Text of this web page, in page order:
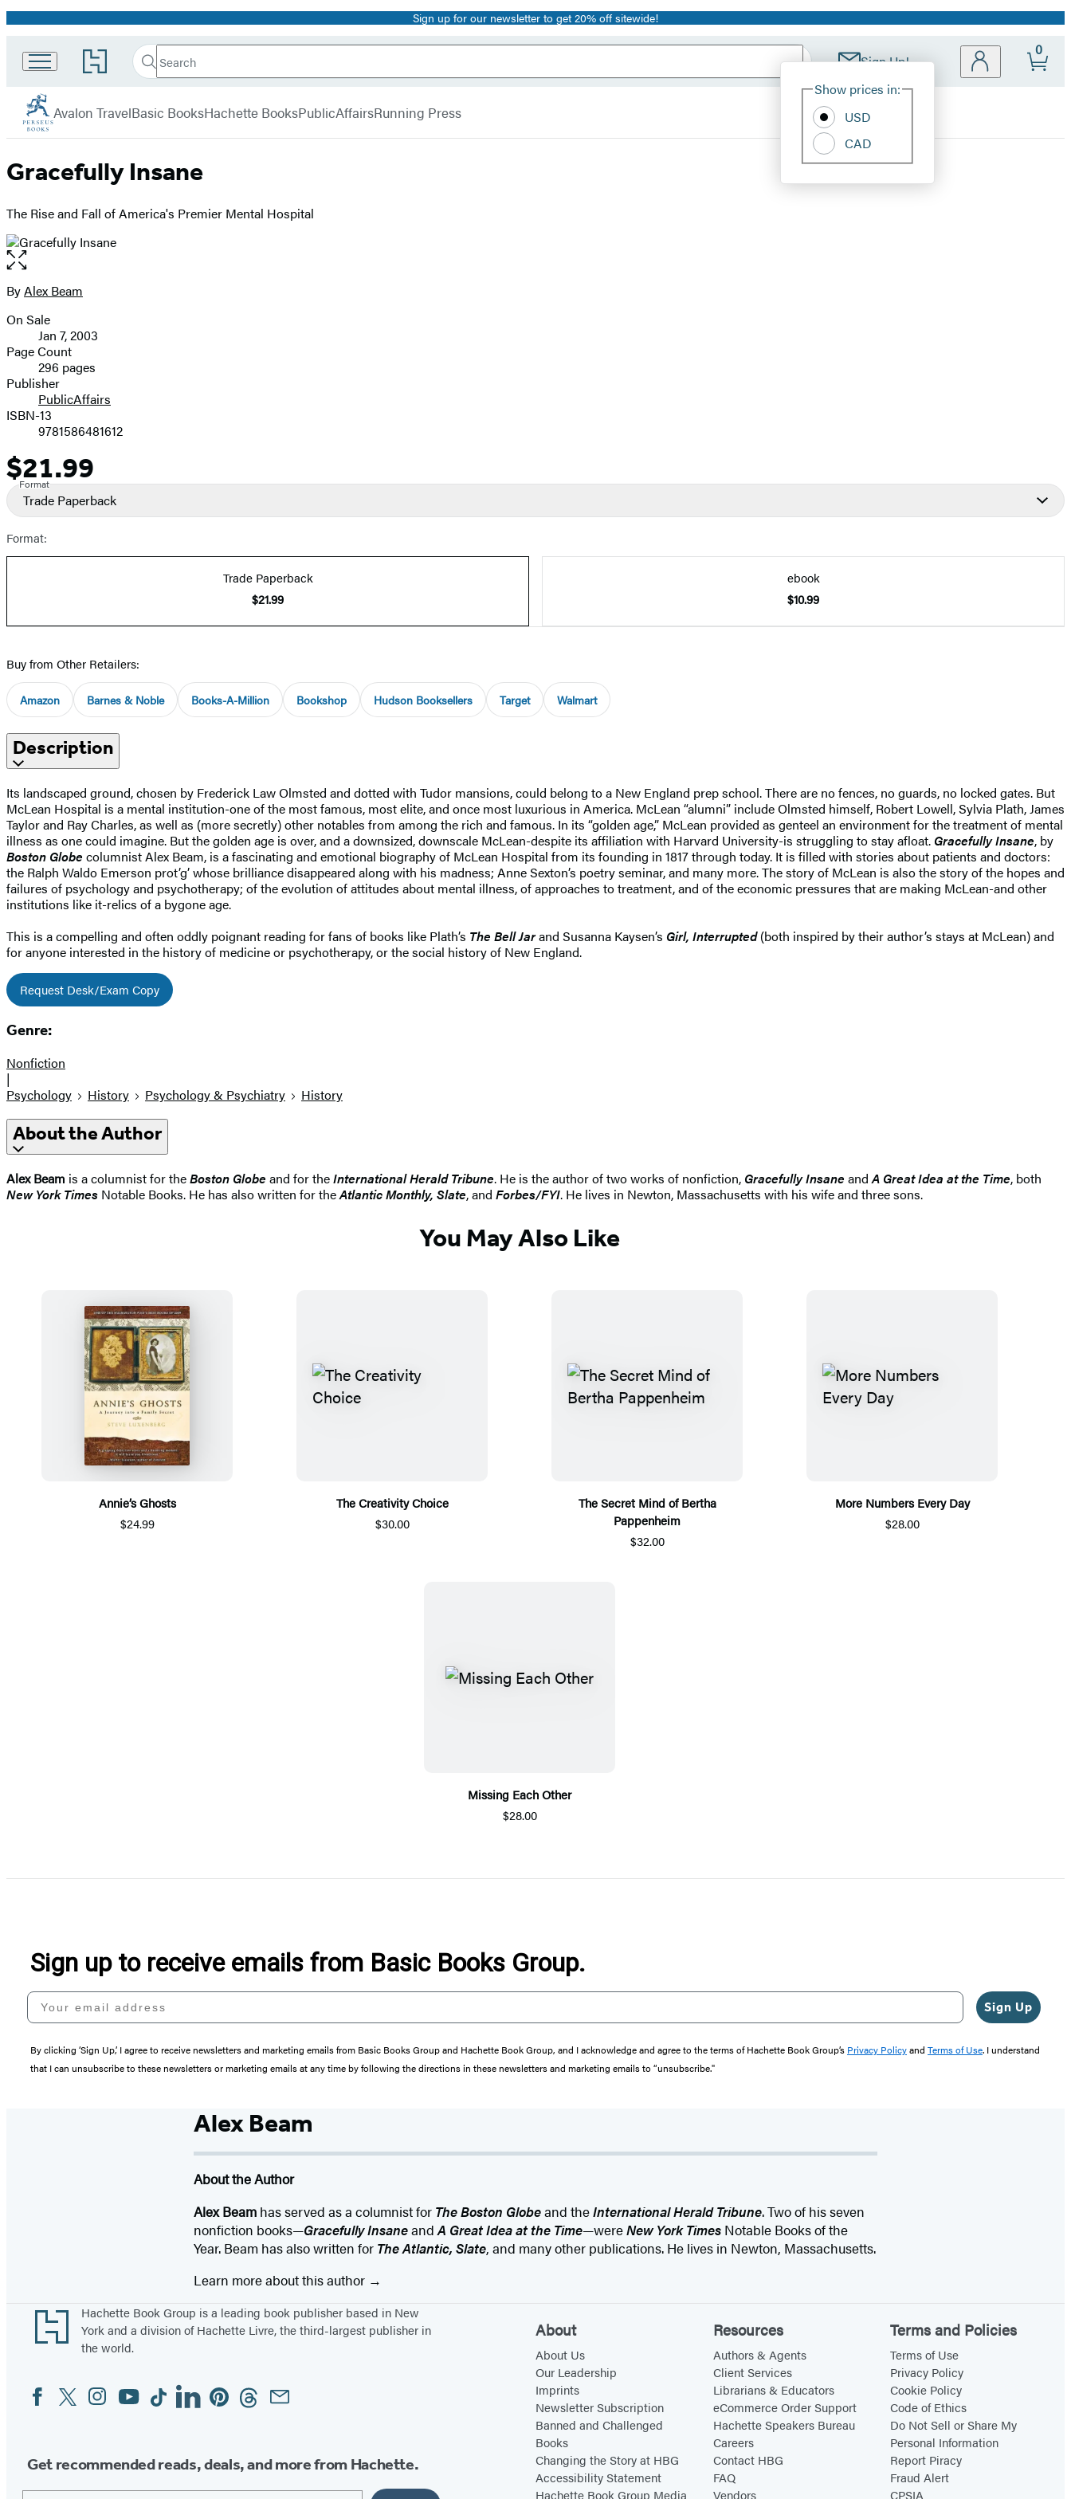
Promotion Sign up for our newsletter to get 20% off sitewide!
Go
to
Book
Group
home
Search
Search
Submit Sign Up!
Site
Show prices in:
USD
CAD
0
Avalon TravelBasic BooksHachette BooksPublicAffairsRunning Press
Gracefully Insane
The Rise and Fall of America's Premier Mental Hospital
Open
the
full-
image
Contributors
ByAlex Beam
Formats
and
Prices
On Sale
Jan 7, 2003
Page Count
296 pages
Publisher
PublicAffairs
ISBN-13
9781586481612
Price
$21.99
Format
Trade Paperback
Format:
Trade Paperback
$21.99
ebook
$10.99
Buy from Other Retailers:
Amazon Barnes & Noble Books-A-Million Bookshop Hudson Booksellers Target Walmart
Description
Its landscaped ground, chosen by Frederick Law Olmsted and dotted with Tudor mansions, could belong to a New England prep school. There are no fences, no guards, no locked gates. But
McLean Hospital is a mental institution-one of the most famous, most elite, and once most luxurious in America. McLean “alumni” include Olmsted himself, Robert Lowell, Sylvia Plath, James
Taylor and Ray Charles, as well as (more secretly) other notables from among the rich and famous. In its “golden age,” McLean provided as genteel an environment for the treatment of mental
illness as one could imagine. But the golden age is over, and a downsized, downscale McLean-despite its affiliation with Harvard University-is struggling to stay afloat. Gracefully Insane, by
Boston Globe columnist Alex Beam, is a fascinating and emotional biography of McLean Hospital from its founding in 1817 through today. It is filled with stories about patients and doctors:
the Ralph Waldo Emerson prot’g’ whose brilliance disappeared along with his madness; Anne Sexton’s poetry seminar, and many more. The story of McLean is also the story of the hopes and
failures of psychology and psychotherapy; of the evolution of attitudes about mental illness, of approaches to treatment, and of the economic pressures that are making McLean-and other
institutions like it-relics of a bygone age.
This is a compelling and often oddly poignant reading for fans of books like Plath’s The Bell Jarand Susanna Kaysen’s Girl, Interrupted(both inspired by their author’s stays at McLean) and
for anyone interested in the history of medicine or psychotherapy, or the social history of New England.
Request Desk/Exam Copy
Genre:
Nonfiction
|
Psychology
History Psychology & Psychiatry History
About the Author
Alex Beam is a columnist for theBoston Globe and for theInternational Herald Tribune. He is the author of two works of nonfiction, Gracefully Insane andA Great Idea at the Time, both
New York Times Notable Books. He has also written for theAtlantic Monthly, Slate, and Forbes/FYI. He lives in Newton, Massachusetts with his wife and three sons.
You May Also Like
Annie’s Ghosts
$24.99
The Creativity Choice
$30.00
The Secret Mind of Bertha
Pappenheim
$32.00
More Numbers Every Day
$28.00
Missing Each Other
$28.00
Sign up to receive emails from Basic Books Group.
Your email address
Sign Up
By clicking ‘Sign Up,’ I agree to receive newsletters and marketing emails from Basic Books Group and Hachette Book Group, and I acknowledge and agree to the terms of Hachette Book Group’s Privacy Policyand Terms of Use. I understand
that I can unsubscribe to these newsletters or marketing emails at any time by following the directions in these newsletters and marketing emails to “unsubscribe."
Alex Beam
About the Author
Alex Beamhas served as a columnist for The Boston Globeand theInternational Herald Tribune. Two of his seven
nonfiction books—Gracefully InsaneandA Great Idea at the Time—wereNew York TimesNotable Books of the
Year. Beam has also written for The Atlantic, Slate, and many other publications. He lives in Newton, Massachusetts.
Learn more about this author
Footer
Hachette Book Group is a leading book publisher based in New
York and a division of Hachette Livre, the third-largest publisher in
the world.
Social
Media
FacebookTwitterInstagram
YouTubeTiktokLinkedinPinterestThreadsEmail
Get recommended reads, deals, and more from Hachette.
About
About Us
Our Leadership
Imprints
Newsletter Subscription
Banned and Challenged
Books
Changing the Story at HBG
Accessibility Statement
Hachette Book Group Media
Resources
Authors & Agents
Client Services
Librarians & Educators
eCommerce Order Support
Hachette Speakers Bureau
Careers
Contact HBG
FAQ
Vendors
Terms and Policies
Terms of Use
Privacy Policy
Cookie Policy
Code of Ethics
Do Not Sell or Share My
Personal Information
Report Piracy
Fraud Alert
CPSIA